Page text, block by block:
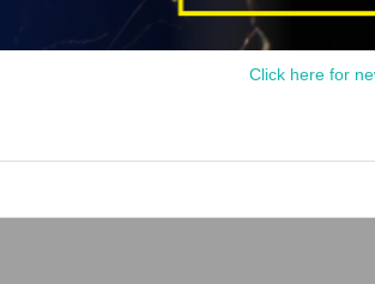
Click here for